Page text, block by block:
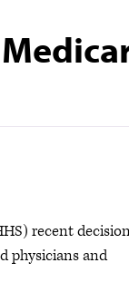
recent
physicians and